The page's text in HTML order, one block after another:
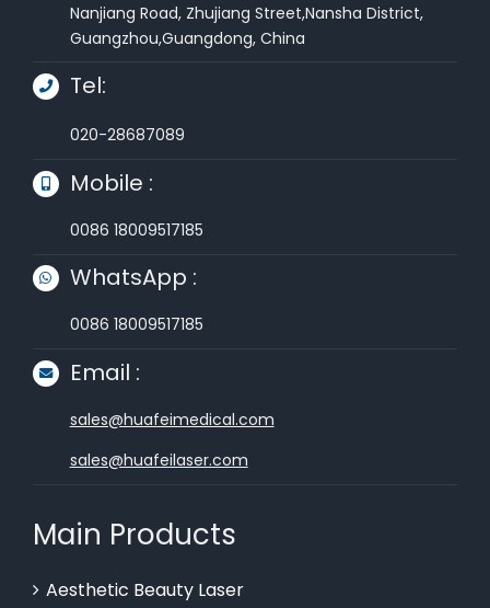
Nanjiang Road, Zhujiang Street,Nansha District,
Guangzhou,Guangdong, China
Tel:
020-28687089
Mobile :
0086 18009517185
WhatsApp :
0086 18009517185
Email :
sales@huafeimedical.com
sales@huafeilaser.com
Main Products
Aesthetic Beauty Laser